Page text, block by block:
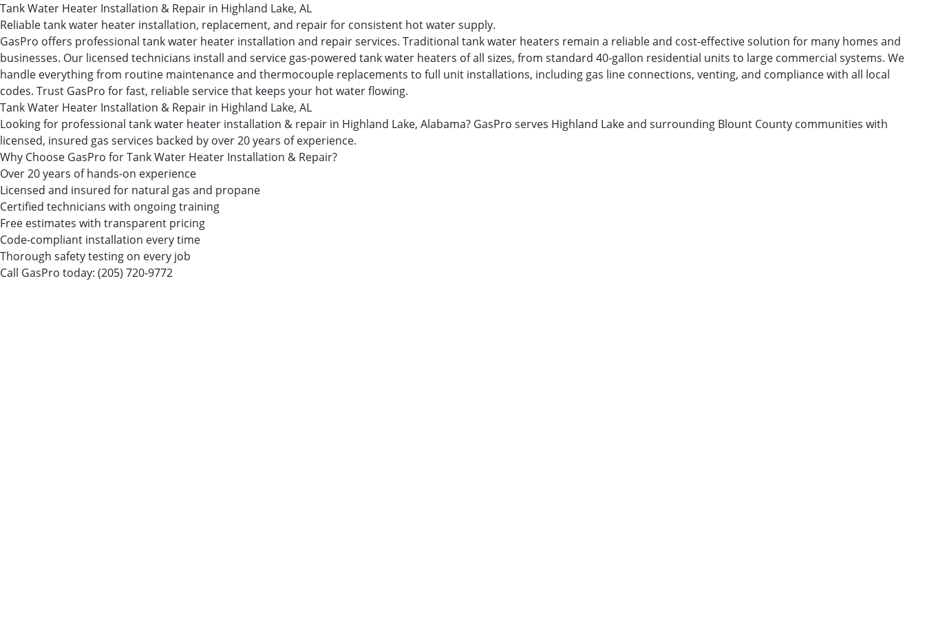
Tank Water Heater Installation & Repair in Highland Lake, AL
Reliable tank water heater installation, replacement, and repair for consistent hot water supply.
GasPro offers professional tank water heater installation and repair services. Traditional tank water heaters remain a reliable and cost-effective solution for many homes and
businesses. Our licensed technicians install and service gas-powered tank water heaters of all sizes, from standard 40-gallon residential units to large commercial systems. We
handle everything from routine maintenance and thermocouple replacements to full unit installations, including gas line connections, venting, and compliance with all local
codes. Trust GasPro for fast, reliable service that keeps your hot water flowing.
Tank Water Heater Installation & Repair in Highland Lake, AL
Looking for professional tank water heater installation & repair in Highland Lake, Alabama? GasPro serves Highland Lake and surrounding Blount County communities with
licensed, insured gas services backed by over 20 years of experience.
Why Choose GasPro for Tank Water Heater Installation & Repair?
Over 20 years of hands-on experience
Licensed and insured for natural gas and propane
Certified technicians with ongoing training
Free estimates with transparent pricing
Code-compliant installation every time
Thorough safety testing on every job
Call GasPro today: (205) 720-9772